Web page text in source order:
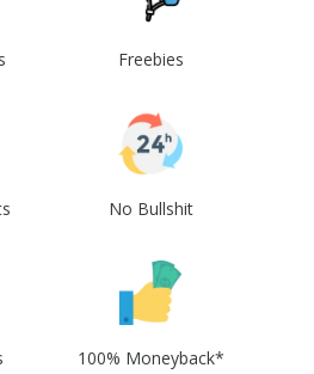
Freebies
No Bullshit
100% Moneyback*